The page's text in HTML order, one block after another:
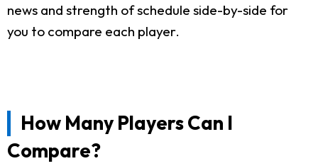
news and strength of schedule side-by-side for
you to compare each player.
How Many Players Can I
Compare?